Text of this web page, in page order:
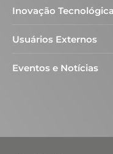
Inovação Tecnológica
Usuários Externos
Eventos e Notícias